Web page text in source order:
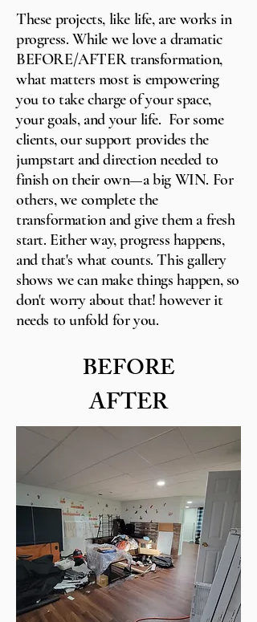
These projects, like life, are works in
progress. While we love a dramatic
BEFORE/AFTER transformation,
what matters most is empowering
you to take charge of your space,
your goals, and your life. For some
clients, our support provides the
jumpstart and direction needed to
finish on their own—a big WIN. For
others, we complete the
transformation and give them a fresh
start. Either way, progress happens,
and that's what counts. This gallery
shows we can make things happen, so
don't worry about that! however it
needs to unfold for you.
BEFORE
AFTER